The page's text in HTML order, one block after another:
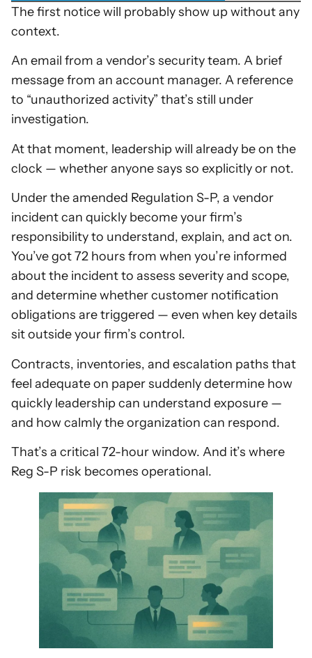
The first notice will probably show up without any
context.
An email from a vendor’s security team. A brief
message from an account manager. A reference
to “unauthorized activity” that’s still under
investigation.
At that moment, leadership will already be on the
clock — whether anyone says so explicitly or not.
Under the amended Regulation S-P, a vendor
incident can quickly become your firm’s
responsibility to understand, explain, and act on.
You’ve got 72 hours from when you’re informed
about the incident to assess severity and scope,
and determine whether customer notification
obligations are triggered — even when key details
sit outside your firm’s control.
Contracts, inventories, and escalation paths that
feel adequate on paper suddenly determine how
quickly leadership can understand exposure —
and how calmly the organization can respond.
That’s a critical 72-hour window. And it’s where
Reg S-P risk becomes operational.